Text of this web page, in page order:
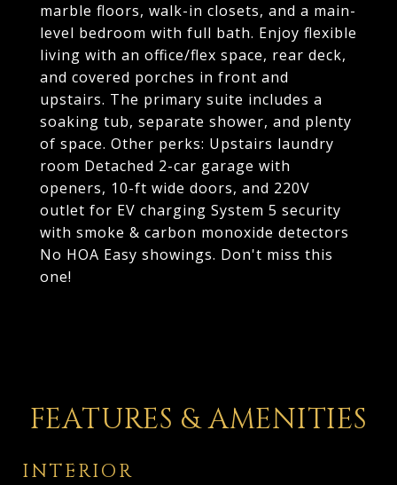
marble floors, walk-in closets, and a main-
level bedroom with full bath. Enjoy flexible
living with an office/flex space, rear deck,
and covered porches in front and
upstairs. The primary suite includes a
soaking tub, separate shower, and plenty
of space. Other perks: Upstairs laundry
room Detached 2-car garage with
openers, 10-ft wide doors, and 220V
outlet for EV charging System 5 security
with smoke & carbon monoxide detectors
No HOA Easy showings. Don't miss this
one!
FEATURES & AMENITIES
INTERIOR